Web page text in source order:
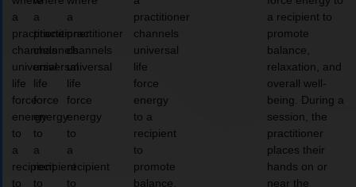
a
practitioner
channels
universal
life
force
energy
to
a
recipient
to
a
practitioner
channels
universal
life
force
energy
to
a
recipient
to
a
practitioner
channels
universal
life
force
energy
to
a
recipient
to
practitioner
channels
universal
life
force
energy
to a
recipient
to
promote
balance,
a recipient to
promote
balance,
relaxation, and
overall well-
being. During a
session, the
practitioner
places their
hands on or
near the